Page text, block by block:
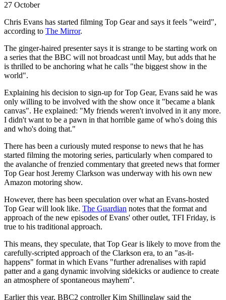
27 October
Chris Evans has started filming Top Gear and says it feels "weird",
according to The Mirror.
The ginger-haired presenter says it is strange to be starting work on
a series that the BBC will not broadcast until May, but adds that he
is thrilled to be anchoring what he calls "the biggest show in the
world".
Explaining his decision to sign-up for Top Gear, Evans said he was
only willing to be involved with the show once it "became a blank
canvas". He explained: "My friends weren't involved in it any more.
I didn't want to be a pawn in that horrible game of who's doing this
and who's doing that."
There has been a curiously muted response to news that he has
started filming the motoring series, particularly when compared to
the avalanche of frenzied commentary that greeted news that former
Top Gear host Jeremy Clarkson was underway with his own new
Amazon motoring show.
However, there has been speculation over what an Evans-hosted
Top Gear will look like. The Guardian notes that the format and
approach of the new episodes of Evans' other outlet, TFI Friday, is
true to his traditional approach.
This means, they speculate, that Top Gear is likely to move from the
carefully-scripted approach of the Clarkson era, to an "as-it-
happens" format in which Evans "further adrenalises with rapid
patter and a gang dynamic involving sidekicks or audience to create
an atmosphere of spontaneous mayhem".
Earlier this year, BBC2 controller Kim Shillinglaw said the